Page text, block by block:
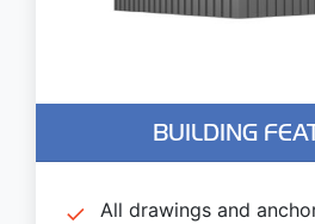
BUILDING
All drawings and